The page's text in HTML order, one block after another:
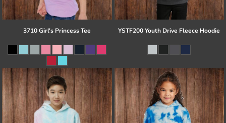
3710 Girl's Princess Tee YSTF200 Youth Drive Fleece Hoodie